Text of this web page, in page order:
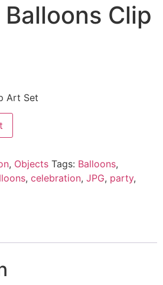
Clip
Art Set
, Objects Tags: Balloons,
, celebration, JPG, party,